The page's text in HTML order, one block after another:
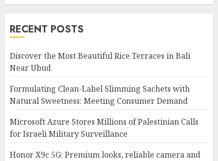
RECENT POSTS
Discover the Most Beautiful Rice Terraces in Bali
Near Ubud
Formulating Clean-Label Slimming Sachets with
Natural Sweetness: Meeting Consumer Demand
Microsoft Azure Stores Millions of Palestinian Calls
for Israeli Military Surveillance
Honor X9c 5G: Premium looks, reliable camera and